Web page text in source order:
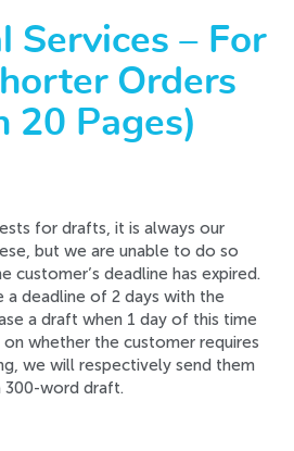
Services – For
Orders
20 Pages)
fordrafts, it is always our
but we are unable to do so
customer’s deadline has expired.
deadline of 2 days with the
a draft when 1 day of this time
on whether the customer requires
we will respectively send them
300-word draft.